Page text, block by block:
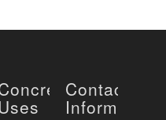
Contact
Information